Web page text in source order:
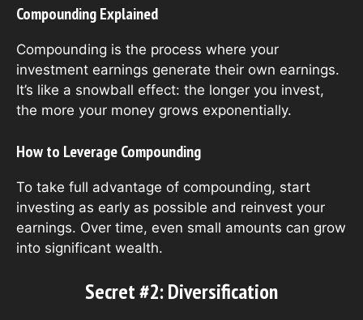
Compounding Explained
Compounding is the process where your
investment earnings generate their own earnings.
It’s like a snowball effect: the longer you invest,
the more your money grows exponentially.
How to Leverage Compounding
To take full advantage of compounding, start
investing as early as possible and reinvest your
earnings. Over time, even small amounts can grow
into significant wealth.
Secret #2: Diversification